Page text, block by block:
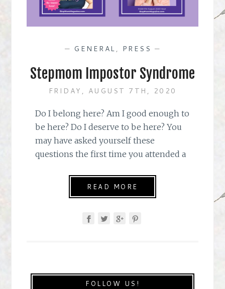
— GENERAL , PRESS —
Stepmom Impostor Syndrome
FRIDAY, AUGUST 7TH, 2020
Do I belong here? Am I good enough to
be here? Do I deserve to be here? You
may have asked yourself these
questions the first time you attended a
READ MORE
FOLLOW US!